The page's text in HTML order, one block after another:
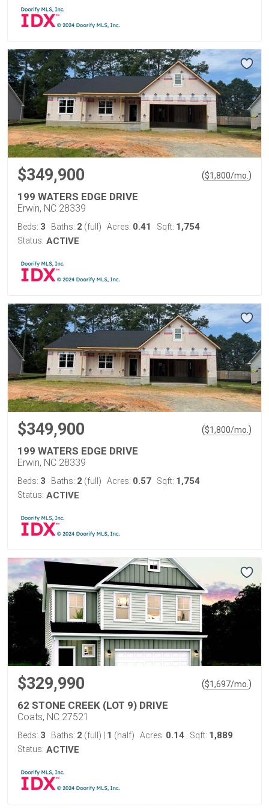
$349,900 ($1,800/mo. )
199 WATERS EDGE DRIVE
Erwin, NC 28339
Beds: 3 Baths: 2 (full) Acres: 0.41 Sqft: 1,754
Status: ACTIVE
$349,900 ($1,800/mo. )
199 WATERS EDGE DRIVE
Erwin, NC 28339
Beds: 3 Baths: 2 (full) Acres: 0.57 Sqft: 1,754
Status: ACTIVE
$329,990 ($1,697/mo. )
62 STONE CREEK (LOT 9) DRIVE
Coats, NC 27521
Beds: 3 Baths: 2 (full) 1 (half) Acres: 0.14 Sqft: 1,889
Status: ACTIVE